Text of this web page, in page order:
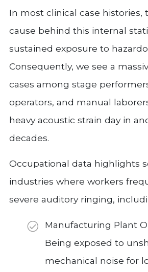
In most clinical case histories,
cause behind this internal
sustained exposure to
Consequently, we see a
cases among stage
operators, and manual
heavy acoustic strain day in
decades.
Occupational data highlights
industries where workers
severe auditory ringing,
Manufacturing Plant
Being exposed to
mechanical noise for